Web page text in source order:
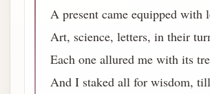
A present came equipped with
Art, science, letters, in their
Each one allured me with its
And I staked all for wisdom,